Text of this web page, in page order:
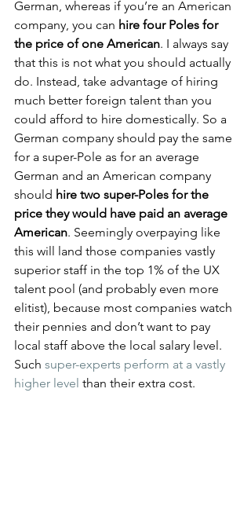
German, whereas if you’re an American
company, you can hire four Poles for
the price of one American. I always say
that this is not what you should actually
do. Instead, take advantage of hiring
much better foreign talent than you
could afford to hire domestically. So a
German company should pay the same
for a super-Pole as for an average
German and an American company
should hire two super-Poles for the
price they would have paid an average
American. Seemingly overpaying like
this will land those companies vastly
superior staff in the top 1% of the UX
talent pool (and probably even more
elitist), because most companies watch
their pennies and don’t want to pay
local staff above the local salary level.
Such super-experts perform at a vastly
higher level than their extra cost.